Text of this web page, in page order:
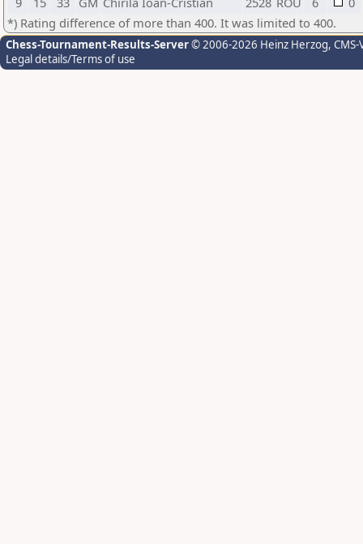
*) Rating difference of more than 400. It was limited to 400.
Chess-Tournament-Results-Server© 2006-2026 Heinz Herzog,
Legal details/Terms of use